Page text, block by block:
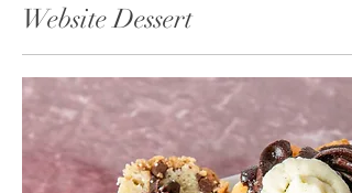
Website Dessert